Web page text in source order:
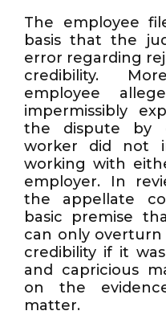
The employee
basis that the
error regarding
credibility.
employee
impermissibly
the dispute by
worker did not
working with
employer. In
the appellate
basic premise
can only overturn
credibility if it
and capricious
on the
matter.